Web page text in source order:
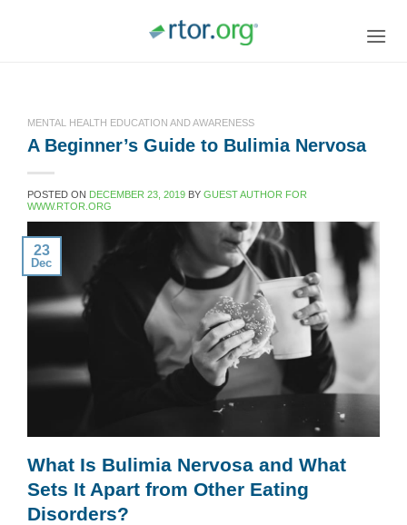
MENTAL HEALTH EDUCATION AND AWARENESS
A Beginner’s Guide to Bulimia Nervosa
POSTED ON DECEMBER 23, 2019 BY GUEST AUTHOR FOR
WWW.RTOR.ORG
23
Dec
What Is Bulimia Nervosa and What
Sets It Apart from Other Eating
Disorders?